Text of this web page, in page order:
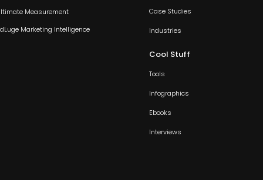
Measurement
Marketing Intelligence
Case Studies
Industries
Cool Stuff
Tools
Infographics
Ebooks
Interviews